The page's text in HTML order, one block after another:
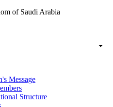
of Saudi Arabia
List
Message
Structure